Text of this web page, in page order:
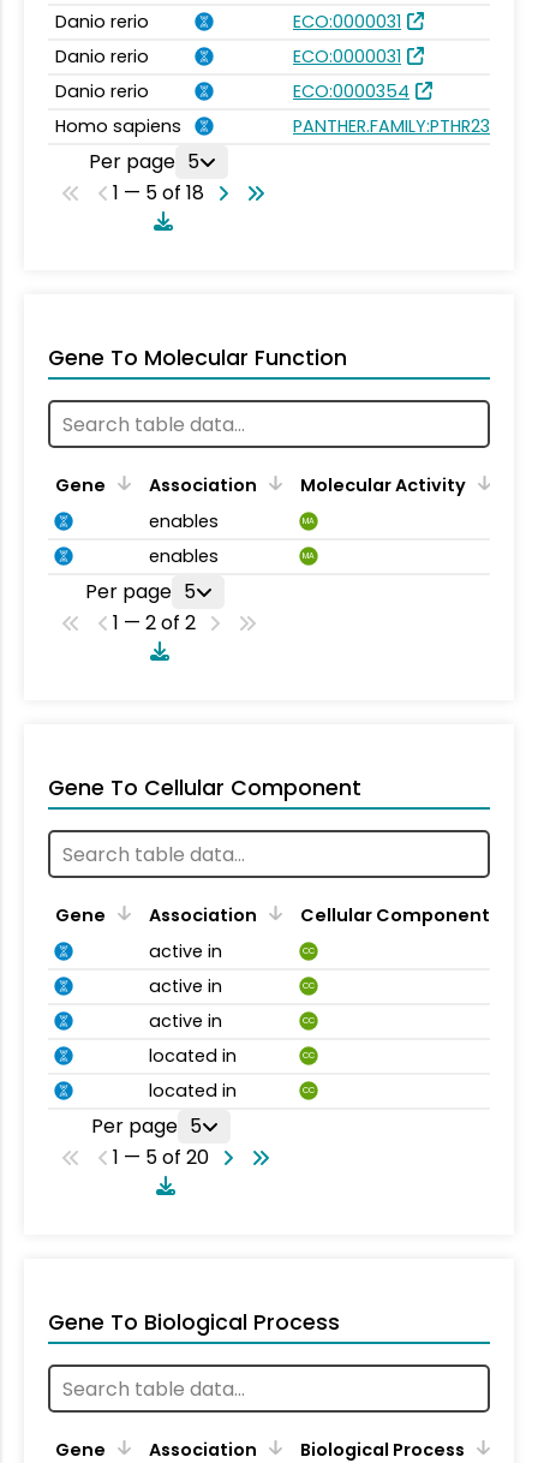
Danio rerio
ECO:0000031
Danio rerio
ECO:0000031
Danio rerio
ECO:0000354
Homo sapiens
PANTHER.FAMILY:PTHR23085
Per page 5
1 — 5 of 18
Gene To Molecular Function
Gene Association
Molecular Activity
enables
MA
enables MA
Per page 5
1 — 2 of 2
Gene To Cellular Component
Gene Association
Cellular Component
active in
CC
active in CC
active in CC
located in CC
located in CC
Per page 5
1 — 5 of 20
Gene To Biological Process
Gene Association Biological Process